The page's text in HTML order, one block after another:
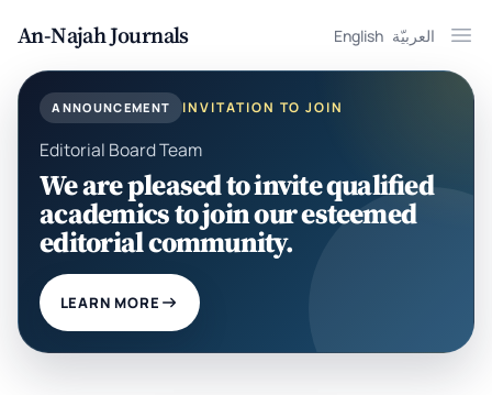
An-Najah Journals English العربيّة
ANNOUNCEMENT INVITATION TO JOIN
Editorial Board Team
We are pleased to invite qualified
academics to join our esteemed
editorial community.
LEARN MORE